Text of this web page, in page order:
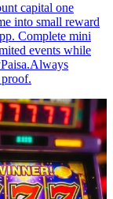
capital one
into small reward
Complete mini
events while